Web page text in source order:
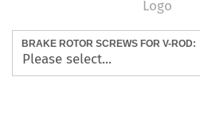
BRAKE ROTOR SCREWS FOR V-ROD: